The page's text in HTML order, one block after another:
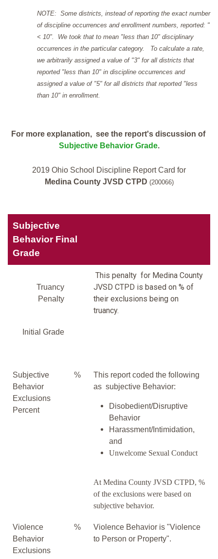
NOTE: Some districts, instead of reporting the exact number
of discipline occurrences and enrollment numbers, reported: "
< 10". We took that to mean "less than 10" disciplinary
occurrences in the particular category. To calculate a rate,
we arbitrarily assigned a value of "3" for all districts that
reported "less than 10" in discipline occurrences and
assigned a value of "5" for all districts that reported "less
than 10" in enrollment.
For more explanation, see the report's discussion of
Subjective Behavior Grade.
2019 Ohio School Discipline Report Card for
Medina County JVSD CTPD (200066)
Subjective
Behavior Final
Grade
Truancy
Penalty
This penalty for Medina County
JVSD CTPD is based on % of
their exclusions being on
truancy.
Initial Grade
Subjective
Behavior
Exclusions
Percent
%
This report coded the following
as subjective Behavior:
Disobedient/Disruptive
Behavior
Harassment/Intimidation,
and
Unwelcome Sexual Conduct
At Medina County JVSD CTPD, %
of the exclusions were based on
subjective behavior.
Violence
Behavior
Exclusions
%
Violence Behavior is "Violence
to Person or Property".